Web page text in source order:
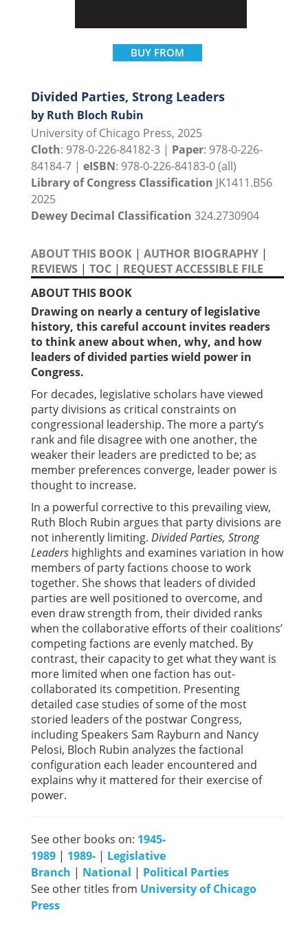
BUY FROM
Divided Parties, Strong Leaders
by Ruth Bloch Rubin
University of Chicago Press, 2025
Cloth: 978-0-226-84182-3 | Paper: 978-0-226-
84184-7 | eISBN: 978-0-226-84183-0 (all)
Library of Congress Classification JK1411.B56
2025
Dewey Decimal Classification 324.2730904
ABOUT THIS BOOK | AUTHOR BIOGRAPHY |
REVIEWS | TOC | REQUEST ACCESSIBLE FILE
ABOUT THIS BOOK
Drawing on nearly a century of legislative
history, this careful account invites readers
to think anew about when, why, and how
leaders of divided parties wield power in
Congress.
For decades, legislative scholars have viewed
party divisions as critical constraints on
congressional leadership. The more a party’s
rank and file disagree with one another, the
weaker their leaders are predicted to be; as
member preferences converge, leader power is
thought to increase.
In a powerful corrective to this prevailing view,
Ruth Bloch Rubin argues that party divisions are
not inherently limiting. Divided Parties, Strong
Leaders highlights and examines variation in how
members of party factions choose to work
together. She shows that leaders of divided
parties are well positioned to overcome, and
even draw strength from, their divided ranks
when the collaborative efforts of their coalitions’
competing factions are evenly matched. By
contrast, their capacity to get what they want is
more limited when one faction has out-
collaborated its competition. Presenting
detailed case studies of some of the most
storied leaders of the postwar Congress,
including Speakers Sam Rayburn and Nancy
Pelosi, Bloch Rubin analyzes the factional
configuration each leader encountered and
explains why it mattered for their exercise of
power.
See other books on: 1945-
1989 | 1989- | Legislative
Branch | National | Political Parties
See other titles from University of Chicago
Press